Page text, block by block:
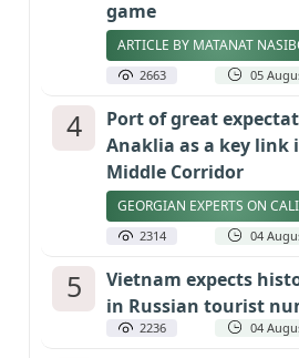
game
ARTICLE BY MATANAT
2663 05
4
Port of great
Anaklia as a key link
Middle Corridor
GEORGIAN EXPERTS ON
2314 04
5
Vietnam expects
in Russian tourist
2236 04